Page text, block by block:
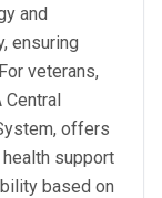
and
ensuring
veterans,
Central
offers
support
based on